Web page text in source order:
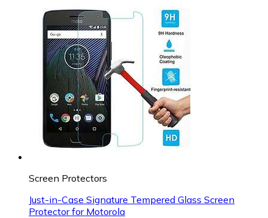
Screen Protectors
Just-in-Case Signature Tempered Glass Screen
Protector for Motorola